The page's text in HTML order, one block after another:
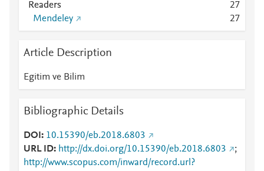
Readers 27
Mendeley
27
Article Description
Egitim ve Bilim
Bibliographic Details
DOI
10.15390/eb.2018.6803
URL ID
http://dx.doi.org/10.15390/eb.2018.6803
;
http://www.scopus.com/inward/record.url?